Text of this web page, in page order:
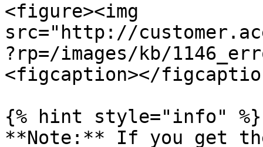
<figure><img
src="http://
?rp=/images/kb/
<figcaption></
{% hint style="info" %}
**Note:** If you get